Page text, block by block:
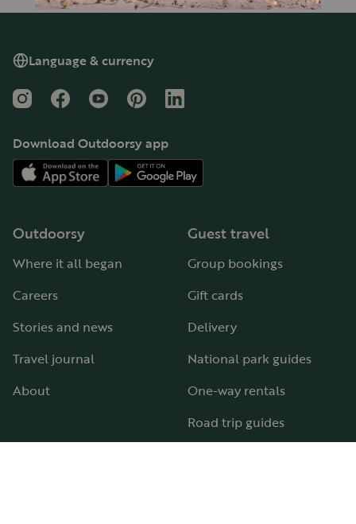
Language & currency
InstagramFacebookYouTubePinterestLinkedIn
Download Outdoorsy app
Outdoorsy
Where it all began
Careers
Stories and news
Travel journal
About
Guest travel
Group bookings
Gift cards
Delivery
National park guides
One-way rentals
Road trip guides